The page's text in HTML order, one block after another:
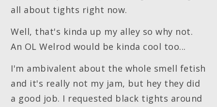
all about tights right now.
Well, that's kinda up my alley so why not.
An OL Welrod would be kinda cool too...
I'm ambivalent about the whole smell fetish
and it's really not my jam, but hey they did
a good job. I requested black tights around